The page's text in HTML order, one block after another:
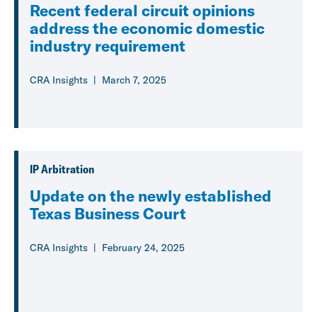
Recent federal circuit opinions
address the economic domestic
industry requirement
CRA Insights March 7, 2025
IP Arbitration
Update on the newly established
Texas Business Court
CRA Insights February 24, 2025